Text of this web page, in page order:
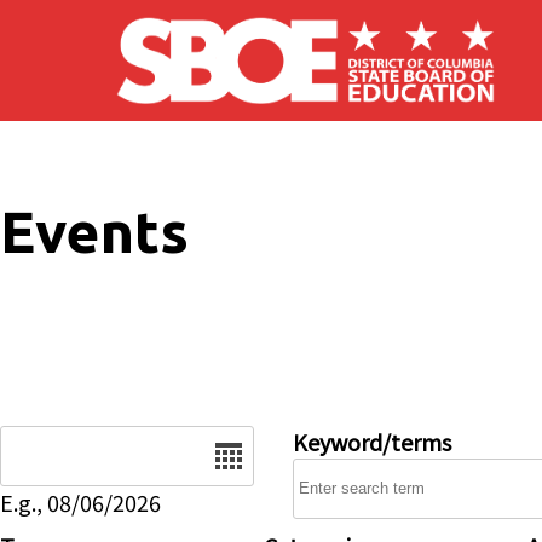
Skip to main content
Events
E.g., 08/06/2026
Keyword/terms